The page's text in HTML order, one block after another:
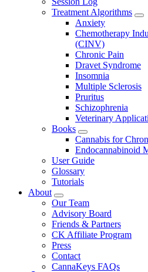
Treatment Algorithms
Anxiety
Chemotherapy
(CINV)
Chronic Pain
Dravet Syndrome
Insomnia
Multiple Sclerosis
Pruritus
Schizophrenia
Veterinary
Books
Submenu
Cannabis for
Endocannabinoid
User Guide
Glossary
Tutorials
About
Submenu
Our Team
Advisory Board
Friends & Partners
CK Affiliate Program
Press
Contact
CannaKeys FAQs